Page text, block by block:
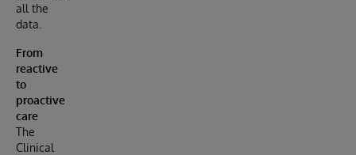
all the
data.
From
reactive
to
proactive
care
The
Clinical